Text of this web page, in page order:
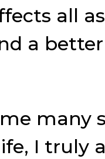
all
a better
many
I truly